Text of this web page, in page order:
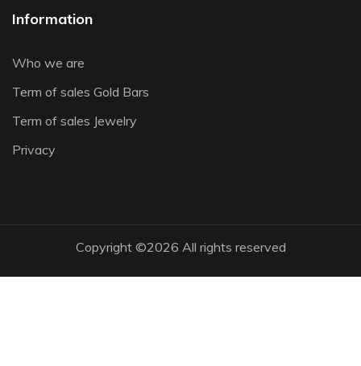
Information
Who we are
Term of sales Gold Bars
Term of sales Jewelry
Privacy
Copyright ©2026 All rights reserved